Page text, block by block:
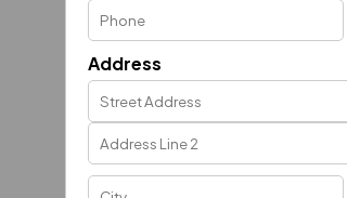
Address